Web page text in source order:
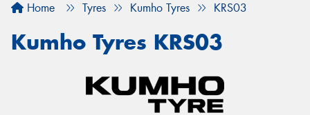
Home Tyres Kumho Tyres KRS03
Kumho Tyres KRS03
Your details